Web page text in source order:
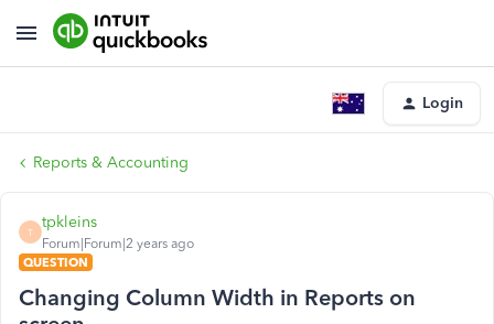
Login
Reports & Accounting
T
tpkleins
Forum|Forum|2 years ago
QUESTION
Changing Column Width in Reports on